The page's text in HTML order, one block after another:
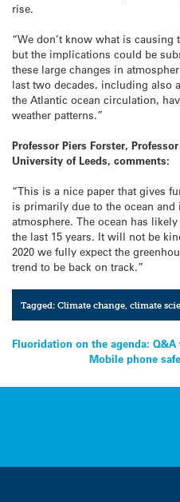
rise.
“We don’t know what is causing
but the implications could be
these large changes in
last two decades, including also
the Atlantic ocean circulation,
weather patterns.”
Professor Piers Forster,
University of Leeds, comments:
“This is a nice paper that gives
is primarily due to the ocean
atmosphere. The ocean has
the last 15 years. It will not be
2020 we fully expect the
trend to be back on track.”
Tagged:Climate change ,climate
Post
navigation
Fluoridation on the agenda:
Mobile phone